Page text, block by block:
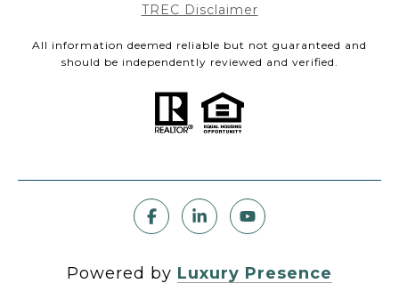
TREC Disclaimer
All information deemed reliable but not guaranteed and
should be independently reviewed and verified.
Powered by Luxury Presence